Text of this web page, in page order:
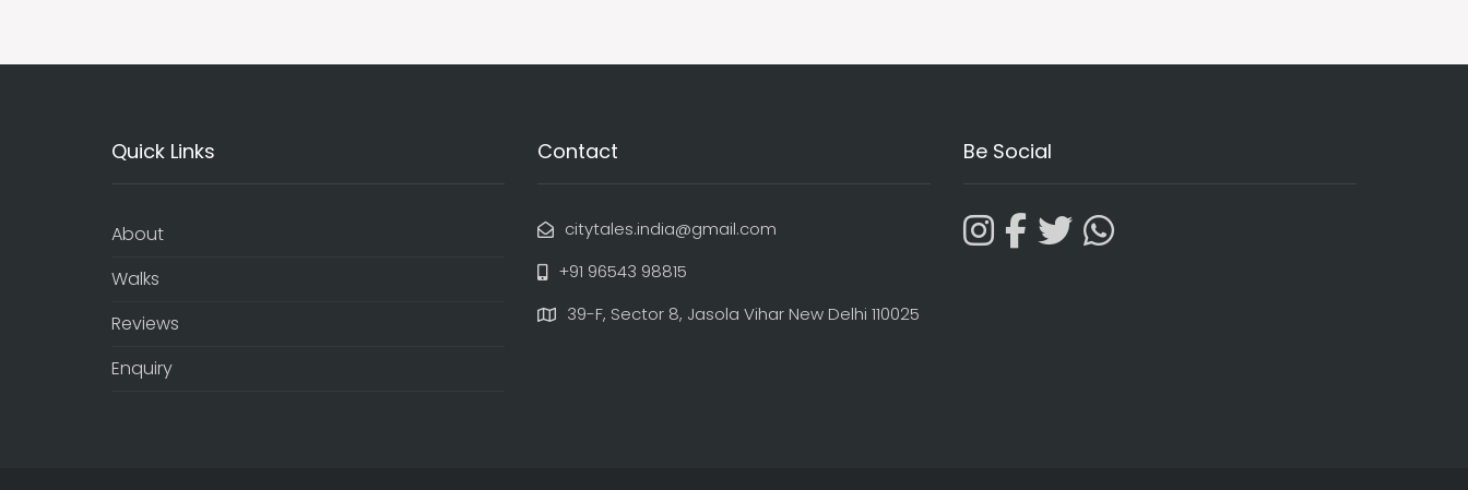
Quick Links
About
Walks
Reviews
Enquiry
Contact
citytales.india@gmail.com
+91 96543 98815
39-F, Sector 8, Jasola Vihar New Delhi 110025
Be Social